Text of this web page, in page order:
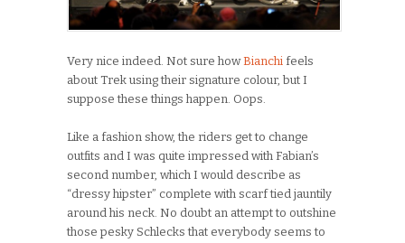
Very nice indeed. Not sure howBianchi feels
about Trek using their signature colour, but I
suppose these things happen. Oops.
Like a fashion show, the riders get to change
outfits and I was quite impressed with Fabian’s
second number, which I would describe as
“dressy hipster” complete with scarf tied jauntily
around his neck. No doubt an attempt to outshine
those pesky Schlecks that everybody seems to